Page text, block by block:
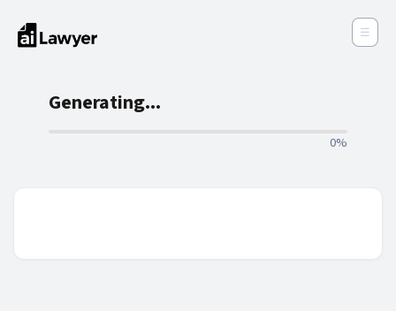
☰
Generating...
0%